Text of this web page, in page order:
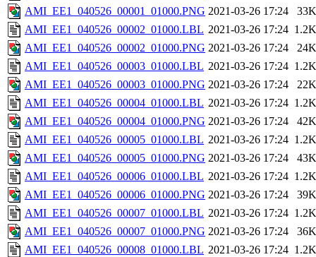
AMI_EE1_040526_00001_01000.PNG 2021-03-26 17:24
33K
AMI_EE1_040526_00002_01000.LBL 2021-03-26 17:24 1.2K
AMI_EE1_040526_00002_01000.PNG 2021-03-26 17:24
24K
AMI_EE1_040526_00003_01000.LBL 2021-03-26 17:24 1.2K
AMI_EE1_040526_00003_01000.PNG 2021-03-26 17:24
22K
AMI_EE1_040526_00004_01000.LBL 2021-03-26 17:24 1.2K
AMI_EE1_040526_00004_01000.PNG 2021-03-26 17:24
42K
AMI_EE1_040526_00005_01000.LBL 2021-03-26 17:24 1.2K
AMI_EE1_040526_00005_01000.PNG 2021-03-26 17:24
43K
AMI_EE1_040526_00006_01000.LBL 2021-03-26 17:24 1.2K
AMI_EE1_040526_00006_01000.PNG 2021-03-26 17:24
39K
AMI_EE1_040526_00007_01000.LBL 2021-03-26 17:24 1.2K
AMI_EE1_040526_00007_01000.PNG 2021-03-26 17:24
36K
AMI_EE1_040526_00008_01000.LBL 2021-03-26 17:24 1.2K